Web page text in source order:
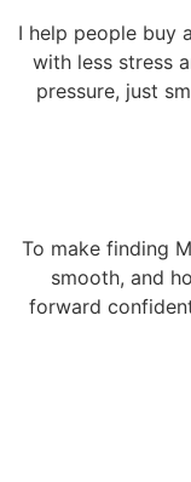
I help people buy
with less stress
pressure, just
To make finding
smooth, and
forward